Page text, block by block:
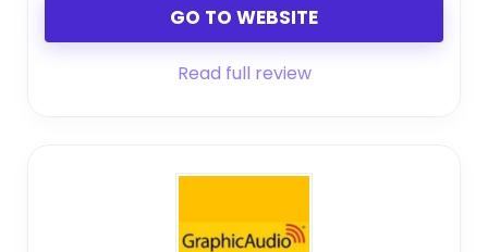
GO TO WEBSITE
Read full review